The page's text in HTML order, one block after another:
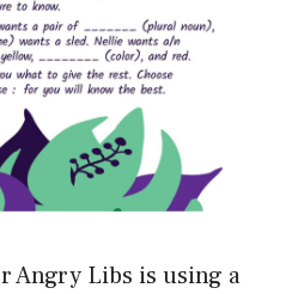
Angry Libs is using a